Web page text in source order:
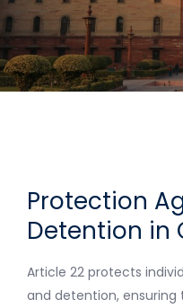
Protection
Detention in
Article 22 protects
and detention,